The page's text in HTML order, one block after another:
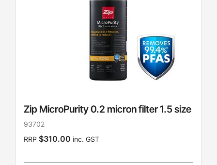
Zip MicroPurity 0.2 micron filter 1.5 size
93702
RRP $310.00 inc. GST